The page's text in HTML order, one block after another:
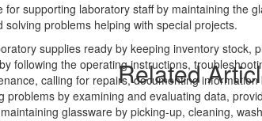
supporting laboratory staff by maintaining the
problems helping with special projects.
supplies ready by keeping inventory stock,
following the operating instructions,
calling for repairs, documenting
problems by examining and evaluating data,
glassware by picking-up, cleaning,
Related